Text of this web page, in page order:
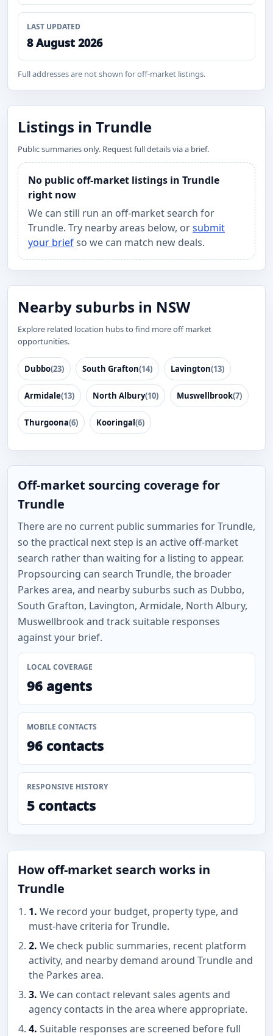
LAST UPDATED
8 August 2026
Full addresses are not shown for off-market listings.
Listings in Trundle
Public summaries only. Request full details via a brief.
No public off-market listings in Trundle
right now
We can still run an off-market search for
Trundle. Try nearby areas below, orsubmit
your briefso we can match new deals.
Nearby suburbs in NSW
Explore related location hubs to find more off market
opportunities.
Dubbo(23) South Grafton(14) Lavington(13)
Armidale(13) North Albury(10) Muswellbrook(7)
Thurgoona(6) Kooringal(6)
Off-market sourcing coverage for
Trundle
There are no current public summaries for Trundle,
so the practical next step is an active off-market
search rather than waiting for a listing to appear.
Propsourcing can search Trundle, the broader
Parkes area, and nearby suburbs such as Dubbo,
South Grafton, Lavington, Armidale, North Albury,
Muswellbrook and track suitable responses
against your brief.
LOCAL COVERAGE
96 agents
MOBILE CONTACTS
96 contacts
RESPONSIVE HISTORY
5 contacts
How off-market search works in
Trundle
1. We record your budget, property type, and
must-have criteria for Trundle.
2. We check public summaries, recent platform
activity, and nearby demand around Trundle and
the Parkes area.
3. We can contact relevant sales agents and
agency contacts in the area where appropriate.
4. Suitable responses are screened before full